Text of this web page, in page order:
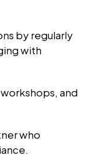
by regularly
with
and
who